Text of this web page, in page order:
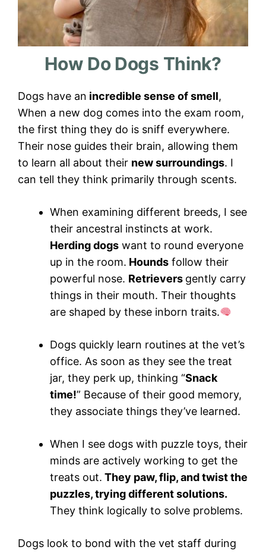
How Do Dogs Think?
Dogs have an incredible sense of smell,
When a new dog comes into the exam room,
the first thing they do is sniff everywhere.
Their nose guides their brain, allowing them
to learn all about their new surroundings. I
can tell they think primarily through scents.
When examining different breeds, I see
their ancestral instincts at work.
Herding dogs want to round everyone
up in the room. Hounds follow their
powerful nose. Retrievers gently carry
things in their mouth. Their thoughts
are shaped by these inborn traits.
Dogs quickly learn routines at the vet’s
office. As soon as they see the treat
jar, they perk up, thinking “Snack
time!” Because of their good memory,
they associate things they’ve learned.
When I see dogs with puzzle toys, their
minds are actively working to get the
treats out. They paw, flip, and twist the
puzzles, trying different solutions.
They think logically to solve problems.
Dogs look to bond with the vet staff during